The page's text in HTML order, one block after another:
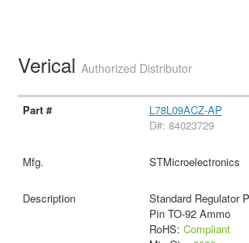
VericalAuthorized Distributor
L78L09ACZ-AP
D#: 84023729
STMicroelectronics
Standard Regulator
Pin TO-92 Ammo
RoHS: Compliant